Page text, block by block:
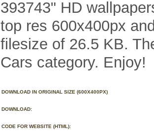
393743" HD
top res 600x400px
filesize of 26.5 KB.
Cars category. Enjoy!
DOWNLOAD IN ORIGINAL SIZE (600X400PX)
DOWNLOAD:
CODE FOR WEBSITE (HTML):